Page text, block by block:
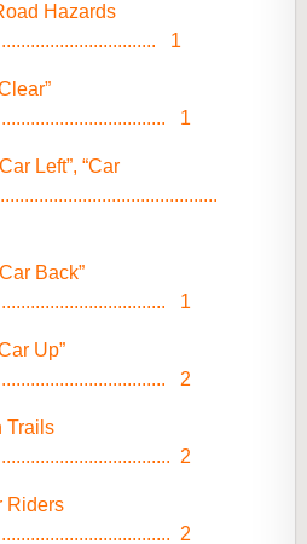
Road Hazards
1
- “Clear”
1
Left”, “Car
- “Car Back”
1
- “Car Up”
2
On Trails
2
Riders
2